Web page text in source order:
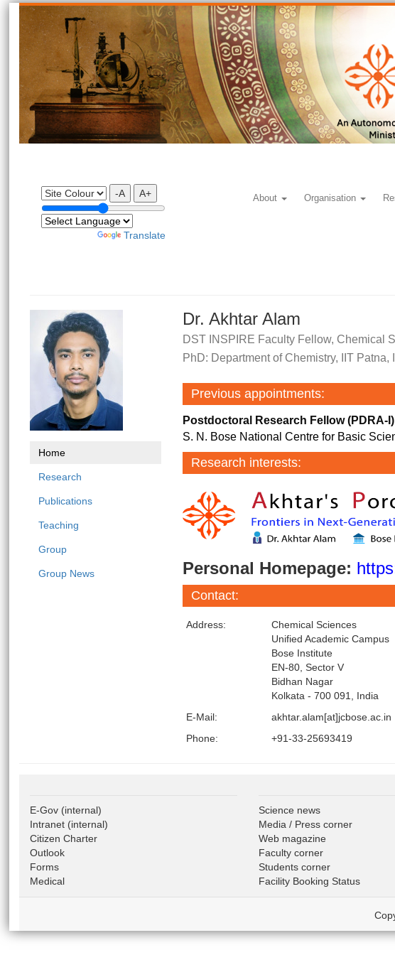
-A A+
Translate
About Organisation
Home
Research
Publications
Teaching
Group
Group News
Dr. Akhtar Alam
DST INSPIRE Faculty Fellow, Chemical
PhD: Department of Chemistry, IIT Patna,
Previous appointments:
Postdoctoral Research Fellow (PDRA-I)
S. N. Bose National Centre for Basic
Research interests:
Personal Homepage:
Contact:
Address:
Chemical Sciences
Unified Academic Campus
Bose Institute
EN-80, Sector V
Bidhan Nagar
Kolkata - 700 091, India
E-Mail:
akhtar.alam[at]jcbose.ac.in
Phone:
+91-33-25693419
E-Gov(internal)
Intranet(internal)
Citizen Charter
Outlook
Forms
Medical
Science news
Media / Press corner
Web magazine
Faculty corner
Students corner
Facility Booking Status